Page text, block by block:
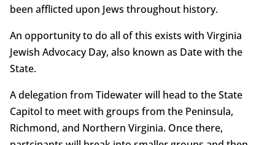
been afflicted upon Jews throughout history.
An opportunity to do all of this exists with Virginia
Jewish Advocacy Day, also known as Date with the
State.
A delegation from Tidewater will head to the State
Capitol to meet with groups from the Peninsula,
Richmond, and Northern Virginia. Once there,